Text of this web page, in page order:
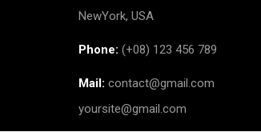
NewYork, USA
Phone: (+08) 123 456 789
Mail: contact@gmail.com
yoursite@gmail.com